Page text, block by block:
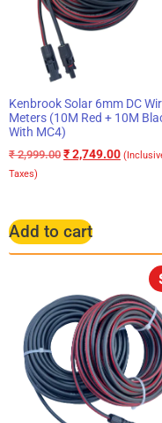
Kenbrook Solar 6mm DC
Meters (10M Red + 10M
With MC4)
₹2,999.00 ₹2,749.00
Taxes)
Add to cart